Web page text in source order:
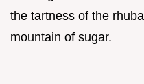
the tartness of the
mountain of sugar.